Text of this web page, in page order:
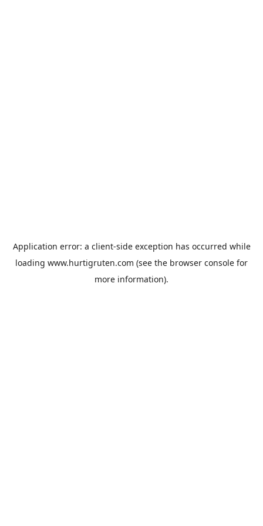
Application error: a client-side exception has occurred while
loading www.hurtigruten.com (see the browser console for
more information).